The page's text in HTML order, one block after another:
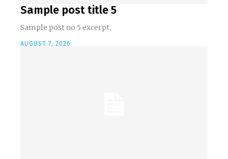
Sample post title 5
Sample post no 5 excerpt.
AUGUST 7, 2026